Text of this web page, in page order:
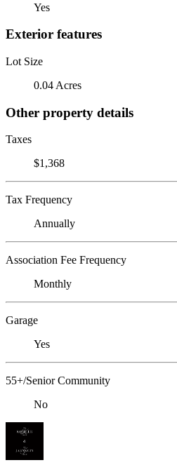
Yes
Exterior features
Lot Size
0.04 Acres
Other property details
Taxes
$1,368
Tax Frequency
Annually
Association Fee Frequency
Monthly
Garage
Yes
55+/Senior Community
No